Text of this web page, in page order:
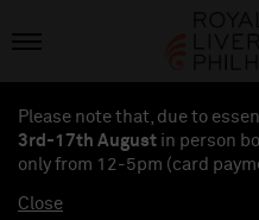
Please note that, due to
3rd-17th August in person
only from 12-5pm (card
Close